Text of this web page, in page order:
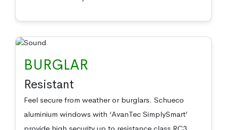
BURGLAR
Resistant
Feel secure from weather or burglars. Schueco
aluminium windows with ‘AvanTec SimplySmart’